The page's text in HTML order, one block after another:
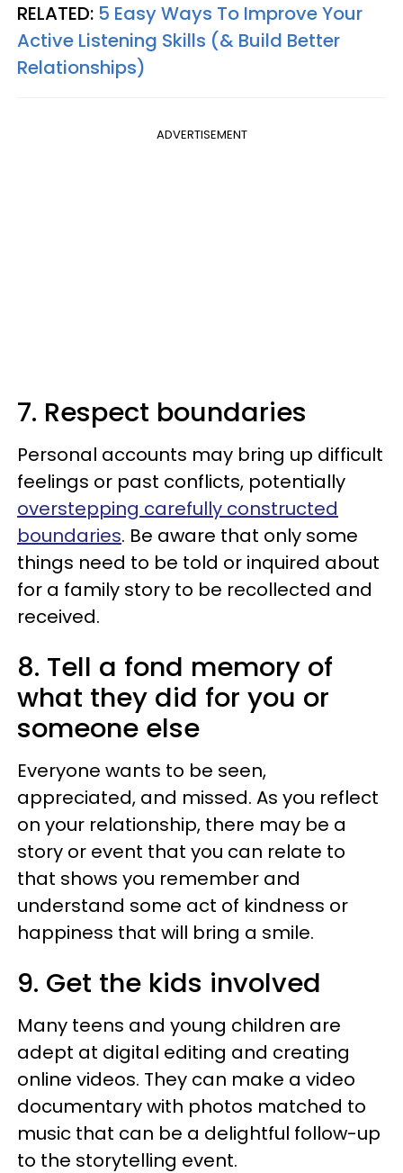
RELATED: 5 Easy Ways To Improve Your
Active Listening Skills (& Build Better
Relationships)
ADVERTISEMENT
7. Respect boundaries
Personal accounts may bring up difficult
feelings or past conflicts, potentially
overstepping carefully constructed
boundaries. Be aware that only some
things need to be told or inquired about
for a family story to be recollected and
received.
8. Tell a fond memory of
what they did for you or
someone else
Everyone wants to be seen,
appreciated, and missed. As you reflect
on your relationship, there may be a
story or event that you can relate to
that shows you remember and
understand some act of kindness or
happiness that will bring a smile.
9. Get the kids involved
Many teens and young children are
adept at digital editing and creating
online videos. They can make a video
documentary with photos matched to
music that can be a delightful follow-up
to the storytelling event.